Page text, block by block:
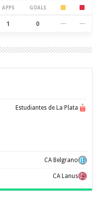
APPS GOALS
1 0 — —
Estudiantes de La Plata
CA Belgrano
CA Lanus